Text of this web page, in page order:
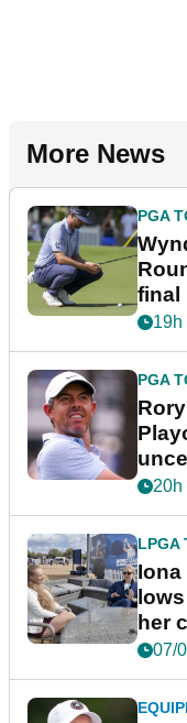
More News
PGA
final
19h
PGA
20h
LPGA
her
07/